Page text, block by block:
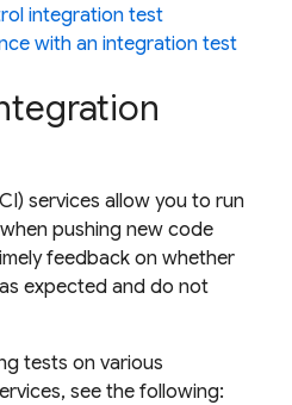
integration test
with an integration test
services allow you to run
pushing new code
feedback on whether
expected and do not
tests on various
see the following: